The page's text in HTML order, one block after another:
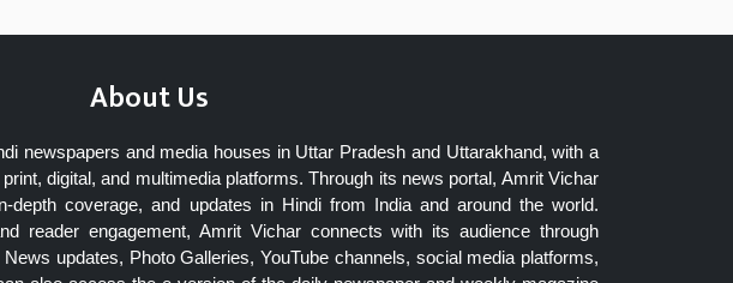
About Us
newspapers and media houses in Uttar Pradesh and Uttarakhand, with a
digital, and multimedia platforms. Through its news portal, Amrit Vichar
depth coverage, and updates in Hindi from India and around the world.
reader engagement, Amrit Vichar connects with its audience through
updates, Photo Galleries, YouTube channels, social media platforms,